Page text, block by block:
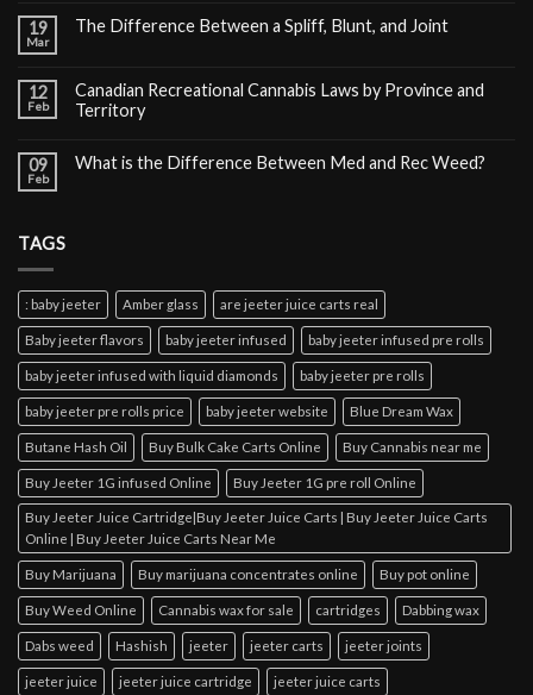
19
Mar
The Difference Between a Spliff, Blunt, and Joint
12
Feb
Canadian Recreational Cannabis Laws by Province and
Territory
09
Feb
What is the Difference Between Med and Rec Weed?
TAGS
: baby jeeter Amber glass are jeeter juice carts real
Baby jeeter flavors baby jeeter infused baby jeeter infused pre rolls
baby jeeter infused with liquid diamonds baby jeeter pre rolls
baby jeeter pre rolls price baby jeeter website Blue Dream Wax
Butane Hash Oil Buy Bulk Cake Carts Online Buy Cannabis near me
Buy Jeeter 1G infused Online Buy Jeeter 1G pre roll Online
Buy Jeeter Juice Cartridge|Buy Jeeter Juice Carts | Buy Jeeter Juice Carts
Online | Buy Jeeter Juice Carts Near Me
Buy Marijuana Buy marijuana concentrates online Buy pot online
Buy Weed Online Cannabis wax for sale cartridges Dabbing wax
Dabs weed Hashish jeeter jeeter carts jeeter joints
jeeter juice jeeter juice cartridge jeeter juice carts